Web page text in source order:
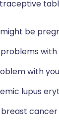
be
with
lupus
breast